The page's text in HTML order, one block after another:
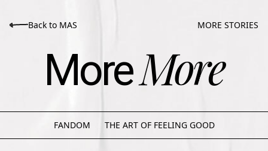
Back to MAS
MoreMore
MORE STORIES
FANDOM THE ART OF FEELING GOOD